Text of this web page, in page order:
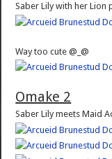
Saber Lily with her
Way too cute @_@
Omake 2
Saber Lily meets Maid